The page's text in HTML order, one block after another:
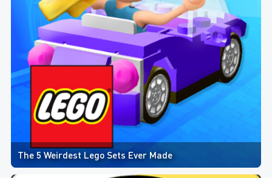
The 5 Weirdest Lego Sets Ever Made